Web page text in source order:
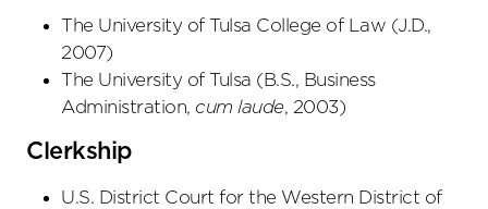
The University of Tulsa College of Law (J.D.,
2007)
The University of Tulsa (B.S., Business
Administration, cum laude, 2003)
Clerkship
U.S. District Court for the Western District of